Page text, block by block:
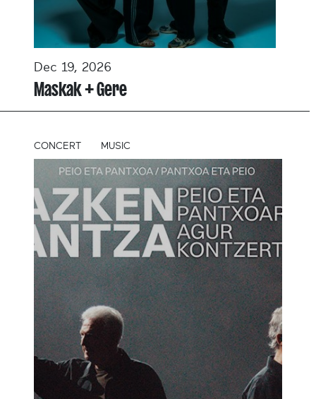
Dec 19, 2026
Maskak + Gere
CONCERT MUSIC